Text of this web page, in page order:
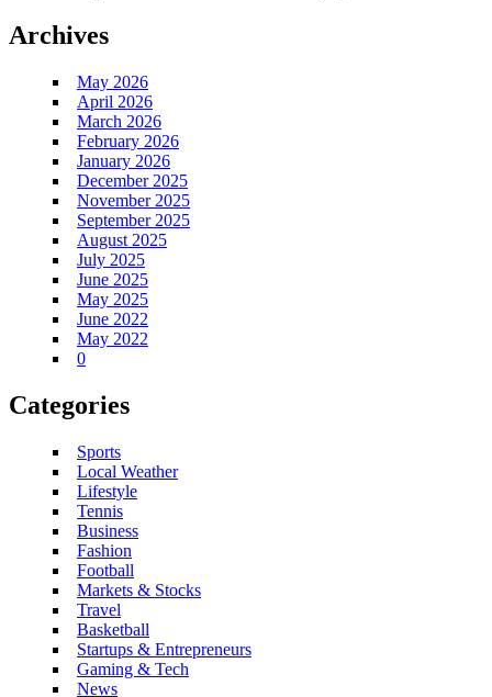
Archives
May 2026
April 2026
March 2026
February 2026
January 2026
December 2025
November 2025
September 2025
August 2025
July 2025
June 2025
May 2025
June 2022
May 2022
0
Categories
Sports
Local Weather
Lifestyle
Tennis
Business
Fashion
Football
Markets & Stocks
Travel
Basketball
Startups & Entrepreneurs
Gaming & Tech
News